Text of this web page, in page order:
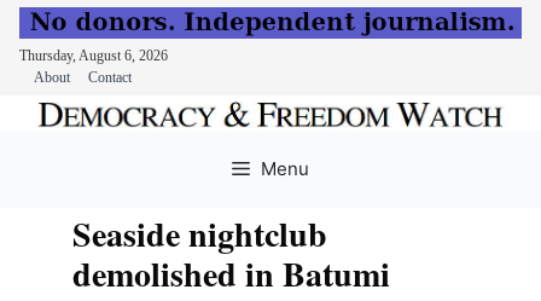
Thursday, August 6, 2026
About
Contact
Menu
Seaside nightclub
demolished in Batumi